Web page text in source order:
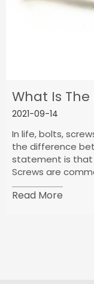
2021-09-14
In life, bolts,
the difference
statement is that
Screws are
threads can be
is usually
Read More